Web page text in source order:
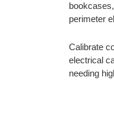
perimeter
Calibrate
electrical
needing